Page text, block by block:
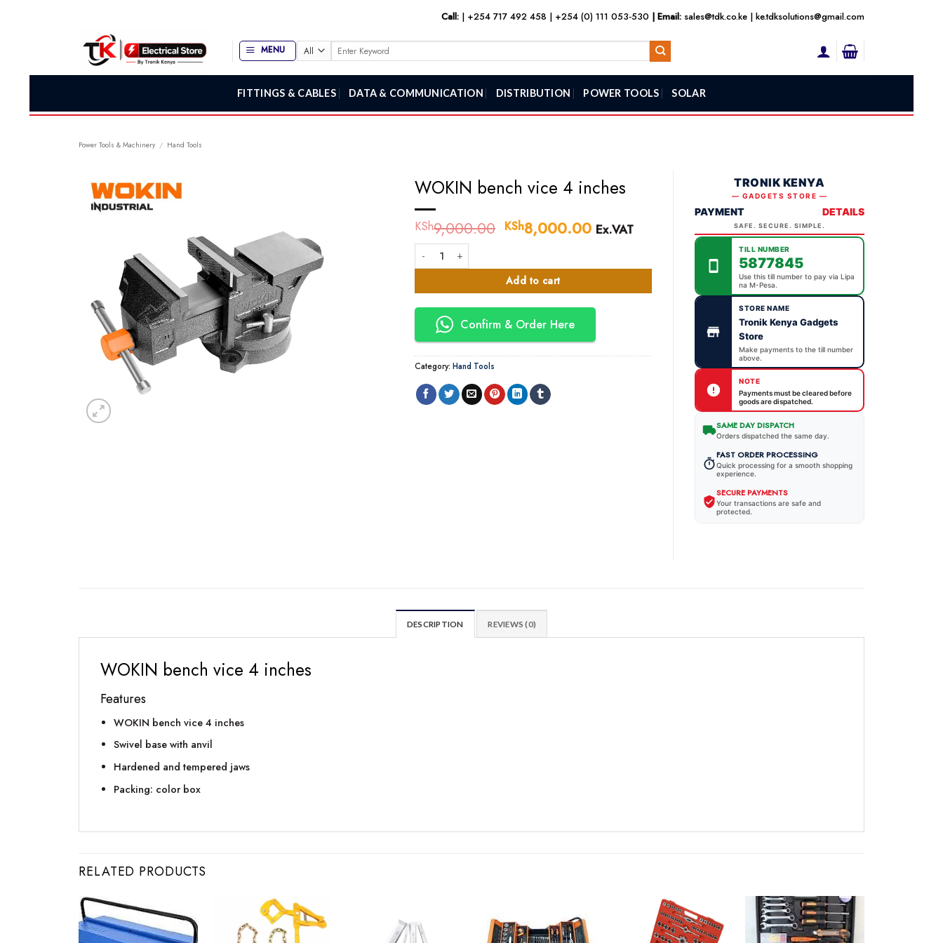
Call: | +254 717 492 458 | +254 (0) 111 053-530 | Email: sales@tdk.co.ke | ke.tdksolutions@gmail.com
MENU
Search
for:
FITTINGS & CABLES DATA & COMMUNICATION DISTRIBUTION POWER TOOLS SOLAR
Power Tools & Machinery / Hand Tools
WOKIN bench vice 4 inches
KSh9,000.00 Original
price
KSh9,000.00.
KSh8,000.00Current
KSh8,000.00.
Ex.VAT
WOKIN bench vice 4 inches quantity
Add to cart
Confirm & Order Here
Category:Hand Tools
TRONIK KENYA
— GADGETS STORE —
PAYMENT DETAILS
SAFE. SECURE. SIMPLE.
TILL NUMBER
5877845
Use this till number to pay via Lipa
na M-Pesa.
STORE NAME
Tronik Kenya Gadgets
Store
Make payments to the till number
above.
NOTE
Payments must be cleared before
goods are dispatched.
SAME DAY DISPATCH
Orders dispatched the same day.
FAST ORDER PROCESSING
Quick processing for a smooth shopping
experience.
SECURE PAYMENTS
Your transactions are safe and
protected.
DESCRIPTION REVIEWS (0)
WOKIN bench vice 4 inches
Features
WOKIN bench vice 4 inches
Swivel base with anvil
Hardened and tempered jaws
Packing: color box
RELATED PRODUCTS